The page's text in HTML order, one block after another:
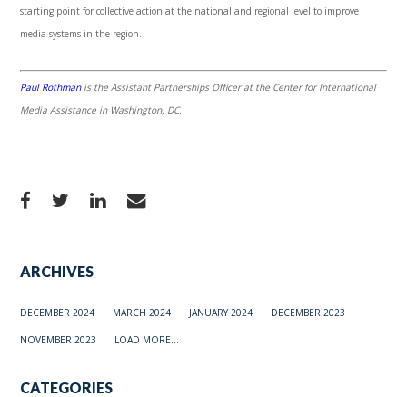
starting point for collective action at the national and regional level to improve
media systems in the region.
Paul Rothmanis the Assistant Partnerships Officer at the Center for International
Media Assistance in Washington, DC.
ARCHIVES
DECEMBER 2024 MARCH 2024 JANUARY 2024 DECEMBER 2023
NOVEMBER 2023 LOAD MORE...
CATEGORIES